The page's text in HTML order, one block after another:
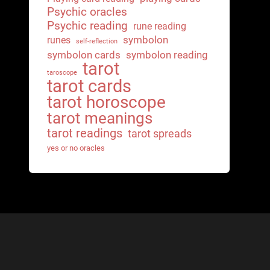
Psychic oracles
Psychic reading rune reading
runes
self-reflection
symbolon
symbolon cards symbolon reading
taroscope
tarot
tarot cards
tarot horoscope
tarot meanings
tarot readings tarot spreads
yes or no oracles